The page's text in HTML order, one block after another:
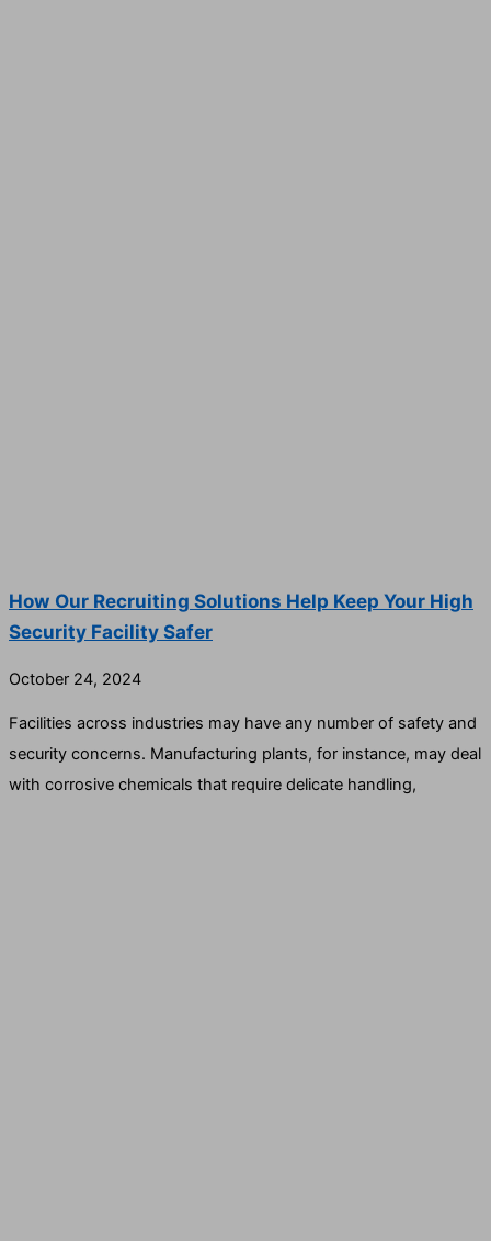
How Our Recruiting Solutions Help Keep Your High
Security Facility Safer
October 24, 2024
Facilities across industries may have any number of safety and
security concerns. Manufacturing plants, for instance, may deal
with corrosive chemicals that require delicate handling,